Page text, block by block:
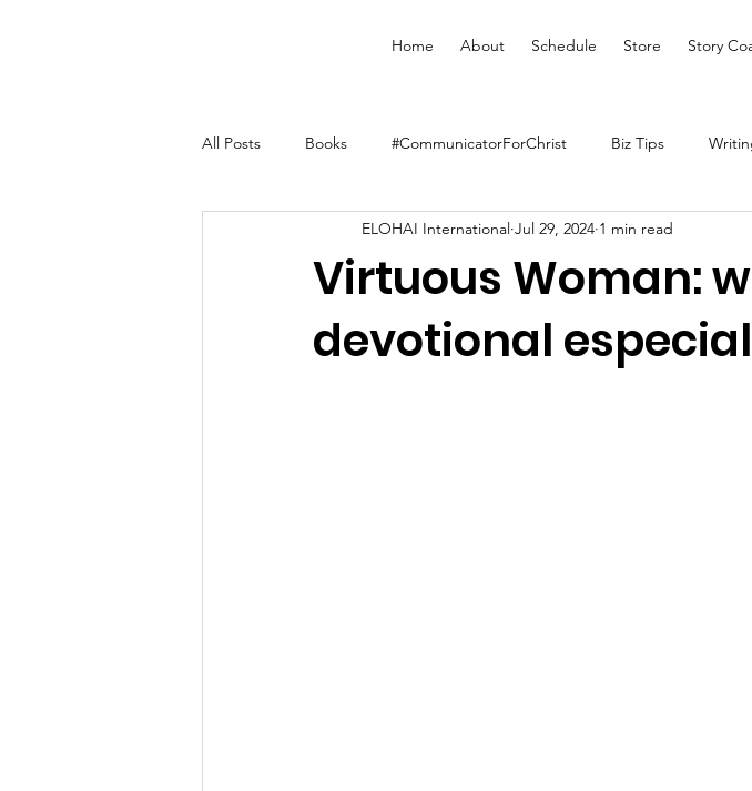
Home About Schedule Store Story
All Posts Books #CommunicatorForChrist Biz Tips
Faith Resource Health and Wellness
YouVersion Bible App Journal Prophetic Writing
Virtuous Woman:
devotional
ELOHAI International Jul 29, 2024 1 min read